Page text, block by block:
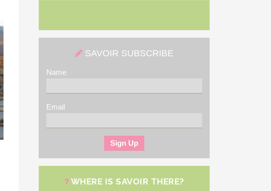
SAVOIR SUBSCRIBE
Name
Email
WHERE IS SAVOIR THERE?